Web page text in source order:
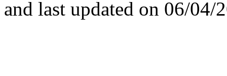
and last updated on 06/04/